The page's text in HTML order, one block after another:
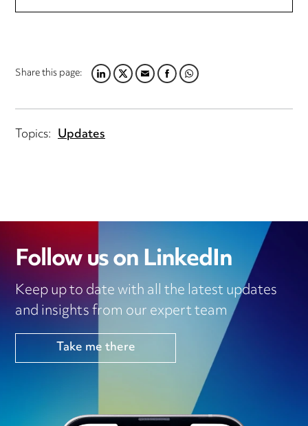
Share this page:LINKEDIN
TWITTER
EMAILFACEBOOK
WHATSAPP
Topics: Updates
Follow us on LinkedIn
Keep up to date with all the latest updates
and insights from our expert team
Take me there